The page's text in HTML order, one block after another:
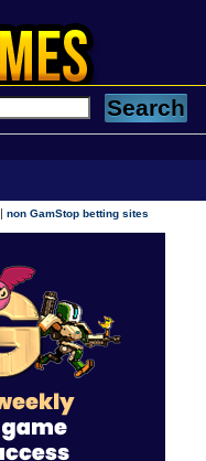
|non GamStop betting sites